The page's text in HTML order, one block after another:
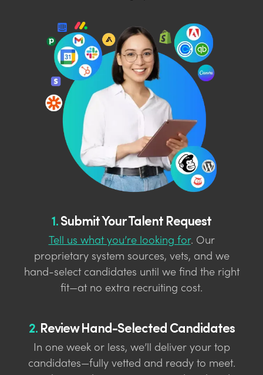
1.Submit Your Talent Request
Tell us what you’re looking for. Our
proprietary system sources, vets, and we
hand-select candidates until we find the right
fit—at no extra recruiting cost.
2.Review Hand-Selected Candidates
In one week or less, we’ll deliver your top
candidates—fully vetted and ready to meet.